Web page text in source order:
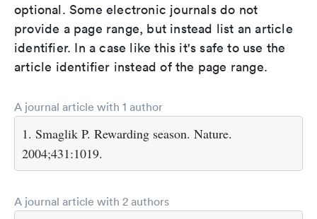
optional. Some electronic journals do not
provide a page range, but instead list an article
identifier. In a case like this it's safe to use the
article identifier instead of the page range.
A journal article with 1 author
1. Smaglik P. Rewarding season. Nature.
2004;431:1019.
A journal article with 2 authors